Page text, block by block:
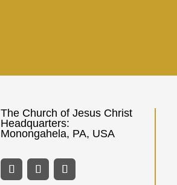
The Church of Jesus Christ
Headquarters:
Monongahela, PA, USA